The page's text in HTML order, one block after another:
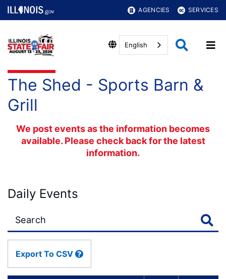
AGENCIES SERVICES
English
The Shed - Sports Barn &
Grill
We post events as the information becomes
available. Please check back for the latest
information.
Daily Events
Large
table
content
loaded...
Export To CSV